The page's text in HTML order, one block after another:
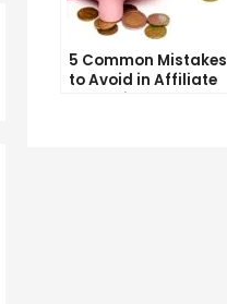
5 Common Mistakes
to Avoid in Affiliate
Marketing